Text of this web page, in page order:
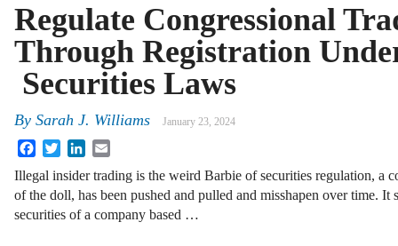
Regulate Congressional
Through Registration
Securities Laws
By Sarah J. Williams January 23, 2024
FacebookTwitterLinkedIn
Illegal insider trading is the weird Barbie of securities regulation, a
of the doll, has been pushed and pulled and misshapen over time.
securities of a company based …